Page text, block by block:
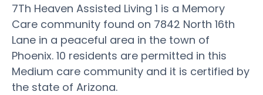
7Th Heaven Assisted Living 1 is a Memory
Care community found on 7842 North 16th
Lane in a peaceful area in the town of
Phoenix. 10 residents are permitted in this
Medium care community and it is certified by
the state of Arizona.